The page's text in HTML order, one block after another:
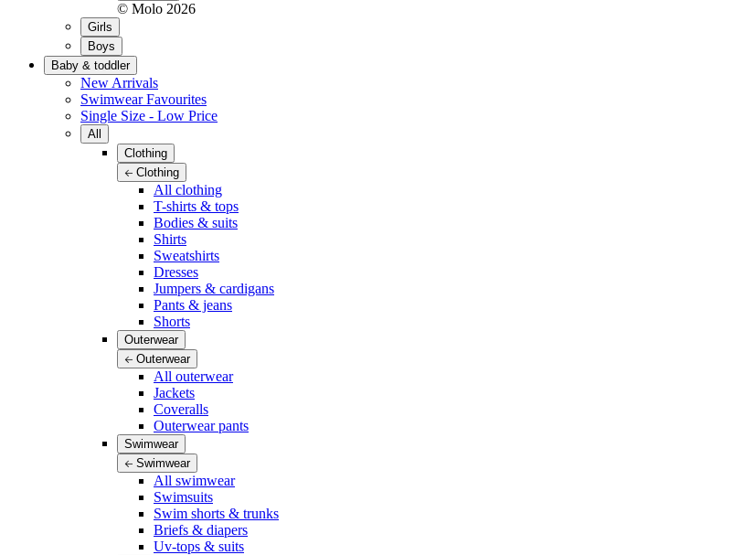
© Molo 2026
Girls
Boys
Baby & toddler
New Arrivals
Swimwear Favourites
Single Size - Low Price
All
Clothing
Clothing
All clothing
T-shirts & tops
Bodies & suits
Shirts
Sweatshirts
Dresses
Jumpers & cardigans
Pants & jeans
Shorts
Outerwear
Outerwear
All outerwear
Jackets
Coveralls
Outerwear pants
Swimwear
Swimwear
All swimwear
Swimsuits
Swim shorts & trunks
Briefs & diapers
Uv-tops & suits